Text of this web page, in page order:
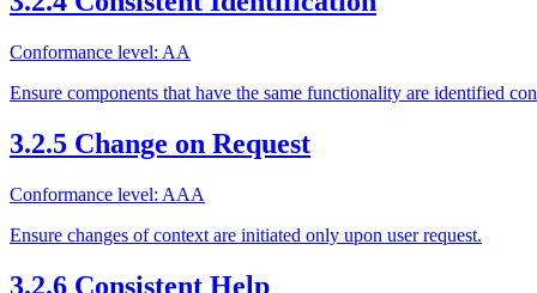
Conformance level: AA
Ensure components that have the same functionality are identified
3.2.5 Change on Request
Conformance level: AAA
Ensure changes of context are initiated only upon user request.
3.2.6 Consistent Help